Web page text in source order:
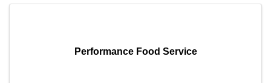
Performance Food Service